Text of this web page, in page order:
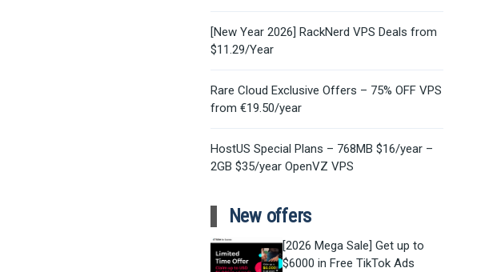
[New Year 2026] RackNerd VPS Deals from
$11.29/Year
Rare Cloud Exclusive Offers – 75% OFF VPS
from €19.50/year
HostUS Special Plans – 768MB $16/year –
2GB $35/year OpenVZ VPS
New offers
[2026 Mega Sale] Get up to
$6000 in Free TikTok Ads